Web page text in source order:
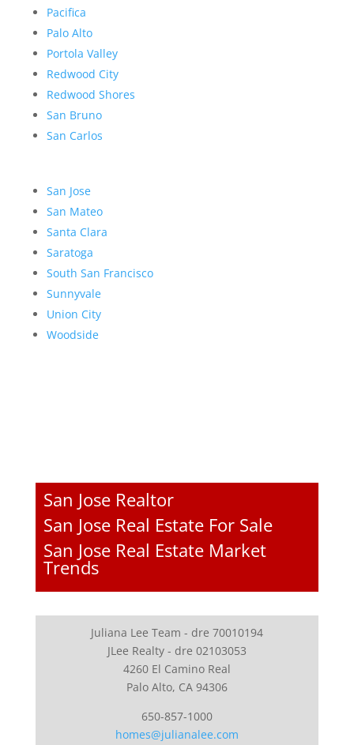
Pacifica
Palo Alto
Portola Valley
Redwood City
Redwood Shores
San Bruno
San Carlos
San Jose
San Mateo
Santa Clara
Saratoga
South San Francisco
Sunnyvale
Union City
Woodside
San Jose Realtor
San Jose Real Estate For Sale
San Jose Real Estate Market
Trends
Juliana Lee Team - dre 70010194
JLee Realty - dre 02103053
4260 El Camino Real
Palo Alto, CA 94306
650-857-1000
homes@julianalee.com